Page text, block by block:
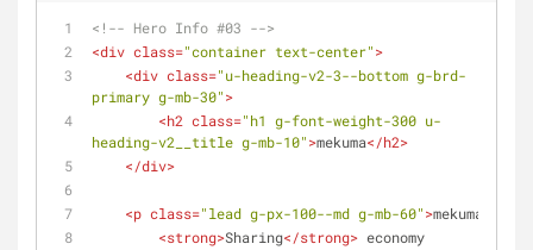
<!-- Hero Info #03 -->
<div class="container text-center">
<div class="u-heading-v2-3--bottom g-brd-
primary g-mb-30">
<h2 class="h1 g-font-weight-300 u-
heading-v2__title g-mb-10">mekuma</h2>
</div>
<p class="lead g-px-100--md g-mb-60">mekuma
<strong>Sharing</strong> economy